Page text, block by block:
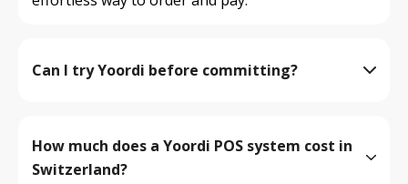
Can I try Yoordi before committing?
How much does a Yoordi POS system cost in
Switzerland?